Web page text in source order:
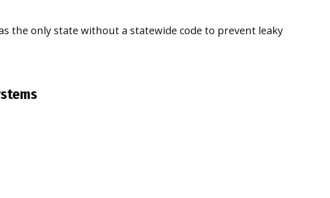
the only state without a statewide code to prevent leaky